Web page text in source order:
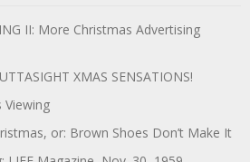
II: More Christmas Advertising
XMAS SENSATIONS!
Viewing
or: Brown Shoes Don’t Make It